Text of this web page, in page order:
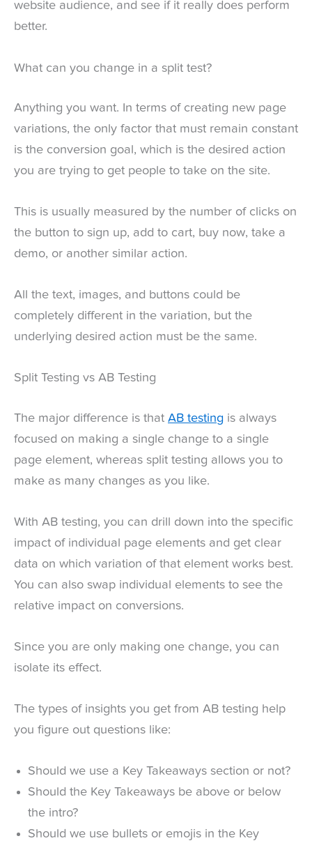
website audience, and see if it really does perform
better.
What can you change in a split test?
Anything you want. In terms of creating new page
variations, the only factor that must remain constant
is the conversion goal, which is the desired action
you are trying to get people to take on the site.
This is usually measured by the number of clicks on
the button to sign up, add to cart, buy now, take a
demo, or another similar action.
All the text, images, and buttons could be
completely different in the variation, but the
underlying desired action must be the same.
Split Testing vs AB Testing
The major difference is that AB testing is always
focused on making a single change to a single
page element, whereas split testing allows you to
make as many changes as you like.
With AB testing, you can drill down into the specific
impact of individual page elements and get clear
data on which variation of that element works best.
You can also swap individual elements to see the
relative impact on conversions.
Since you are only making one change, you can
isolate its effect.
The types of insights you get from AB testing help
you figure out questions like:
Should we use a Key Takeaways section or not?
Should the Key Takeaways be above or below
the intro?
Should we use bullets or emojis in the Key